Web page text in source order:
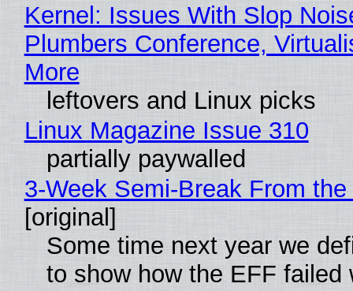
Kernel: Issues With Slop
Plumbers Conference,
More
leftovers and Linux picks
Linux Magazine Issue 310
partially paywalled
3-Week Semi-Break From
[original]
Some time next year we
to show how the EFF failed